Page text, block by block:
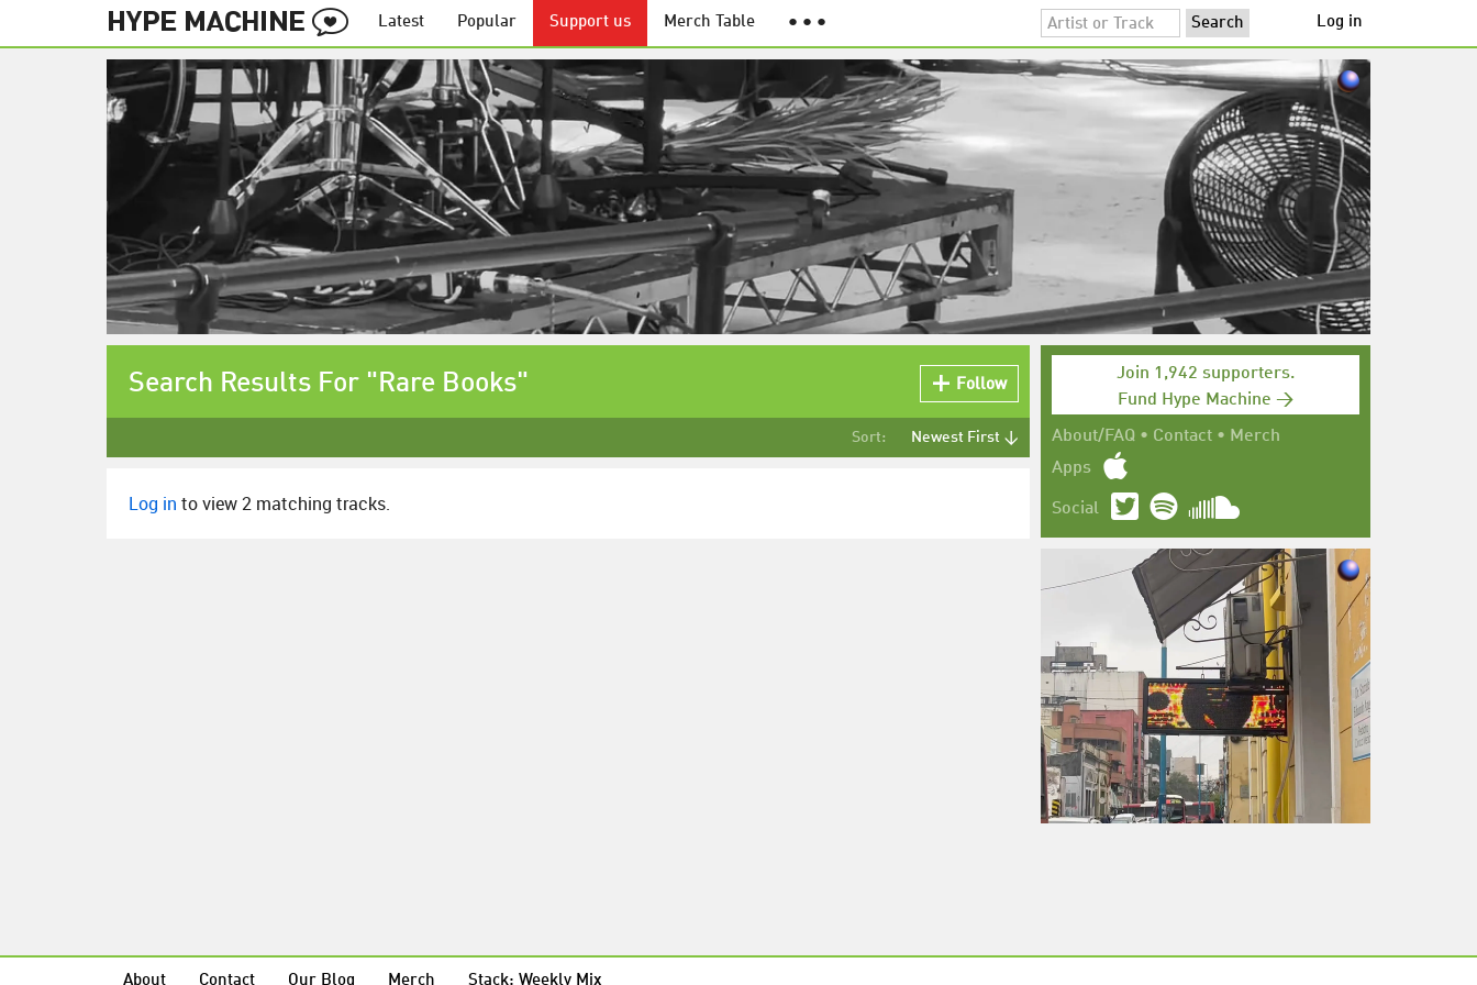
Latest Popular Support us Merch Table ● ● ● Log in
Join 1,942 supporters.
Fund Hype Machine →
About/FAQ • Contact • Merch
Apps
Social
Search Results For "Rare Books" Follow
Sort: Newest First ↓
Log in to view 2 matching tracks.
About Contact Our Blog Merch Stack: Weekly Mix